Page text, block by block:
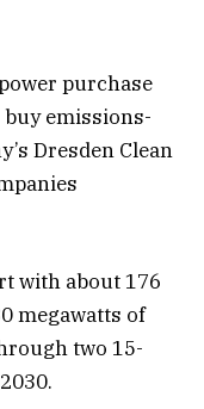
purchase
emissions-
Dresden Clean
with about 176
megawatts of
two 15-